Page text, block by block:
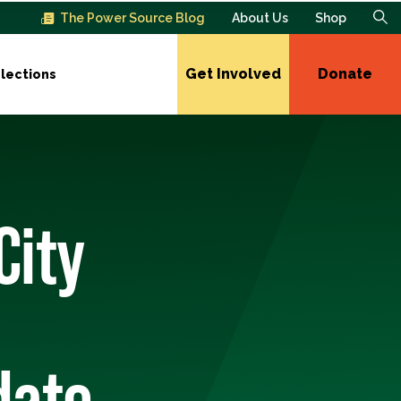
The Power Source Blog About Us Shop
Get Involved Donate